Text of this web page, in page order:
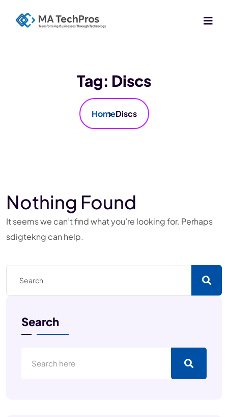
Tag: Discs
HomeDiscs
Nothing Found
It seems we can’t find what you’re looking for. Perhaps
sdigtekng can help.
Search